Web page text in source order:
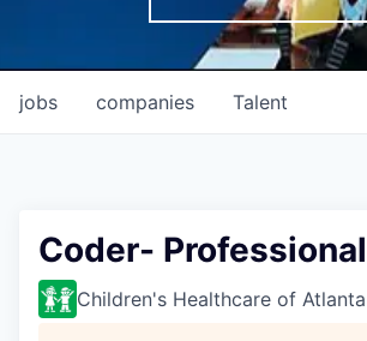
jobs companies Talent
Coder- Professional
Children's Healthcare of Atlanta